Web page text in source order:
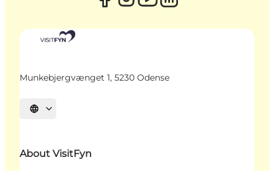
Munkebjergvænget 1, 5230 Odense
Select language
About VisitFyn